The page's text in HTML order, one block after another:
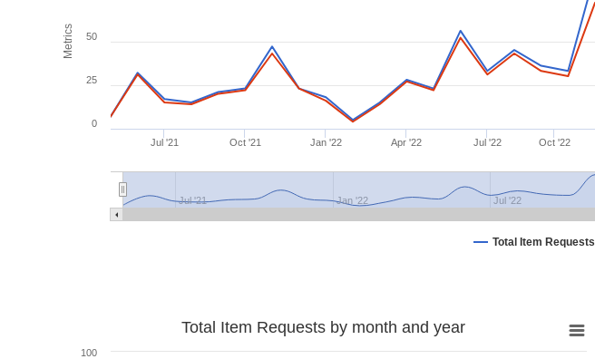
Metrics
Total Item Requests
Jul '21 Oct '21 Jan '22 Apr '22 Jul '22 Oct '22
Jul '21 Jan '22 Jul '22
0
25
50
Total Item Requests by month and year
100